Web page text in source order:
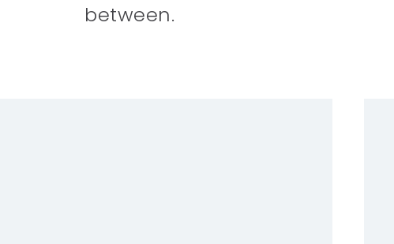
between.